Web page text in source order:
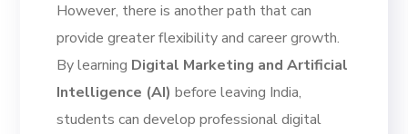
However, there is another path that can
provide greater flexibility and career growth.
By learning Digital Marketing and Artificial
Intelligence (AI) before leaving India,
students can develop professional digital